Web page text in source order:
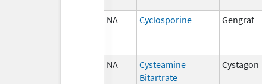
NA Cyclosporine Gengraf
NA
Cysteamine
Bitartrate
Cystagon